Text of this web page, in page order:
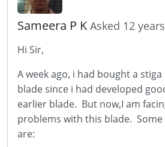
Sameera P K Asked 12
Hi Sir,
A week ago, i had bought a
blade since i had developed
earlier blade. But now,I am
problems with this blade.
are: